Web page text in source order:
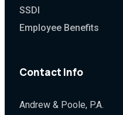
SSDI
Employee Benefits
Contact Info
Andrew & Poole, P.A.